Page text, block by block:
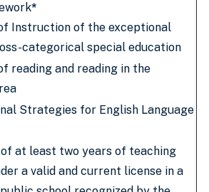
*
Instruction of the exceptional
categorical special education
reading and reading in the
Strategies for English Language
at least two years of teaching
a valid and current license in a